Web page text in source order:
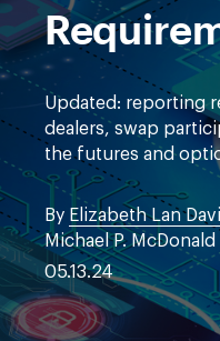
Updated: reporting
dealers, swap
the futures and
By Elizabeth Lan
Michael P. McDonald
05.13.24